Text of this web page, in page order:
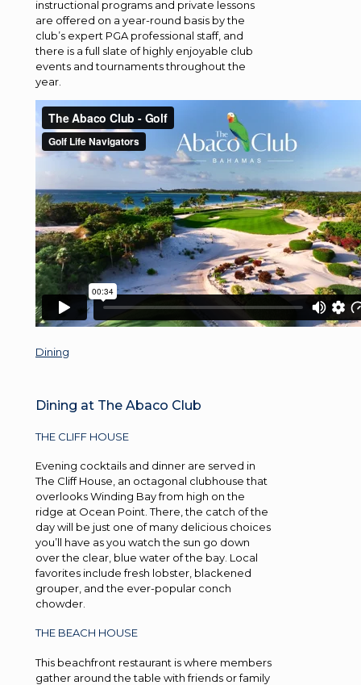
instructional programs and private lessons
are offered on a year-round basis by the
club’s expert PGA professional staff, and
there is a full slate of highly enjoyable club
events and tournaments throughout the
year.
Dining
Dining at The Abaco Club
THE CLIFF HOUSE
Evening cocktails and dinner are served in
The Cliff House, an octagonal clubhouse that
overlooks Winding Bay from high on the
ridge at Ocean Point. There, the catch of the
day will be just one of many delicious choices
you’ll have as you watch the sun go down
over the clear, blue water of the bay. Local
favorites include fresh lobster, blackened
grouper, and the ever-popular conch
chowder.
THE BEACH HOUSE
This beachfront restaurant is where members
gather around the table with friends or family